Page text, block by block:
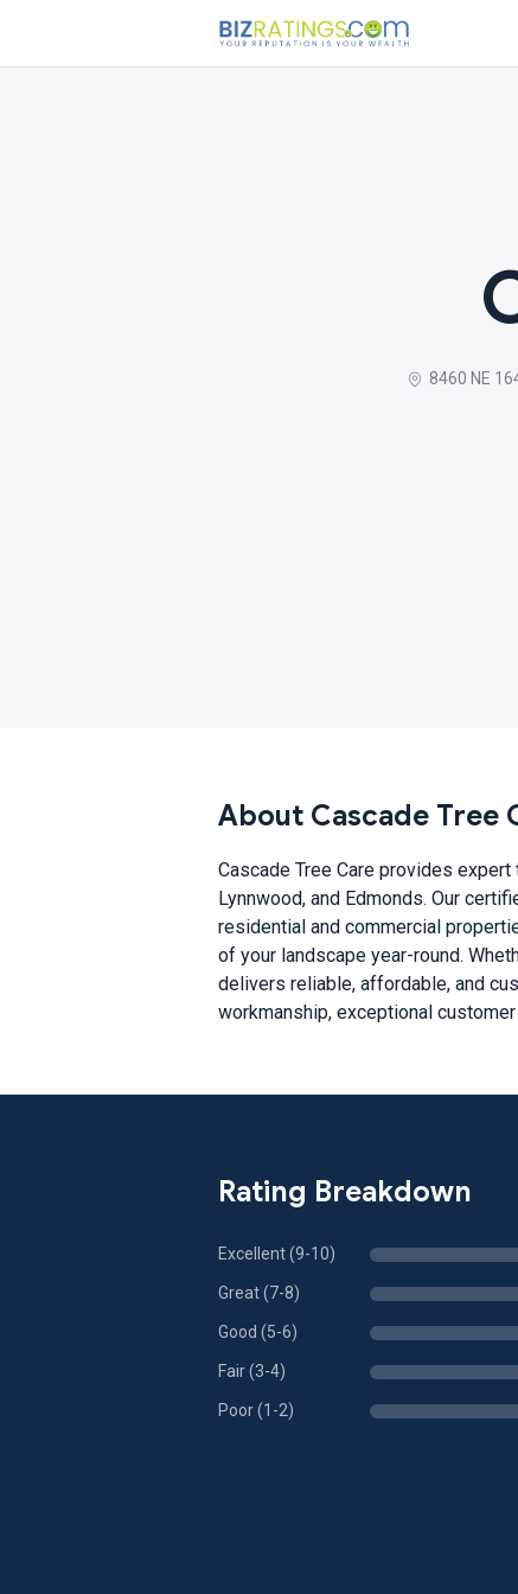
8460 NE
About Cascade Tree
Cascade Tree Care provides
Lynnwood, and Edmonds. Our
residential and commercial
of your landscape year-round.
delivers reliable, affordable, and
workmanship, exceptional
Rating Breakdown
Excellent (9-10)
Great (7-8)
Good (5-6)
Fair (3-4)
Poor (1-2)